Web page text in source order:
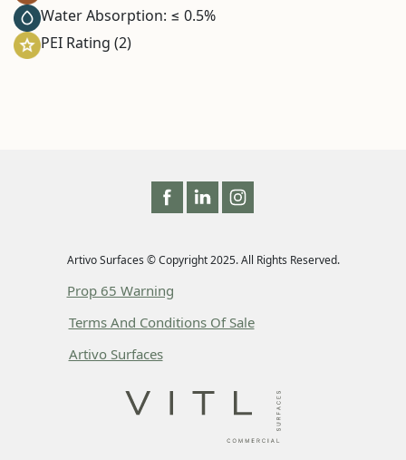
Water Absorption: ≤ 0.5%
PEI Rating (2)
Artivo Surfaces © Copyright 2025. All Rights Reserved.
Prop 65 Warning
Terms And Conditions Of Sale
Artivo Surfaces